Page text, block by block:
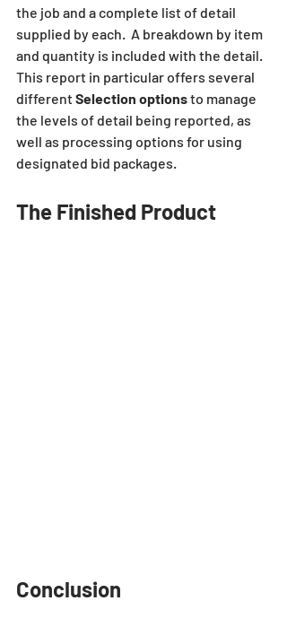
the job and a complete list of detail
supplied by each.  A breakdown by item
and quantity is included with the detail.
This report in particular offers several
different Selection options to manage
the levels of detail being reported, as
well as processing options for using
designated bid packages.
The Finished Product
Conclusion